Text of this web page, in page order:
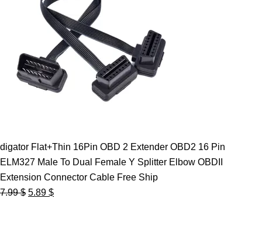
digator Flat+Thin 16Pin OBD 2 Extender OBD2 16 Pin
ELM327 Male To Dual Female Y Splitter Elbow OBDII
Extension Connector Cable Free Ship
7.99$ Original
5.89 $Current